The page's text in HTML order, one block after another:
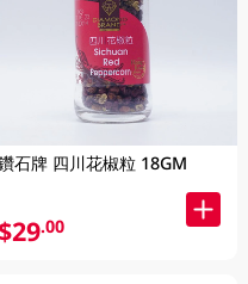
石牌 四川花椒粒 18GM
$29.00